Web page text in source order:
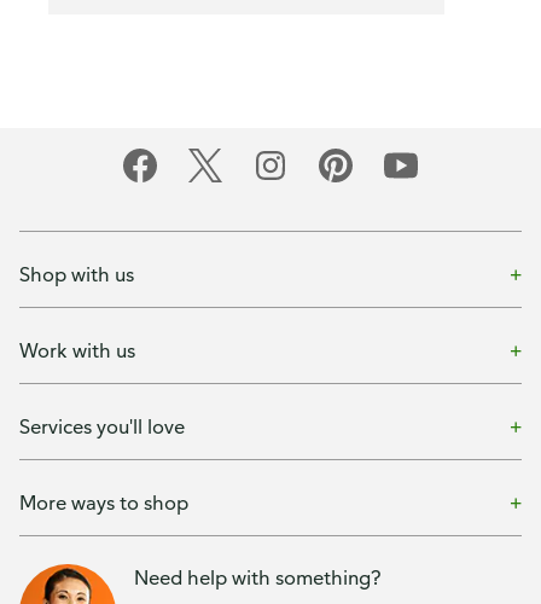
Shop with us
Work with us
Services you'll love
More ways to shop
Need help with something?